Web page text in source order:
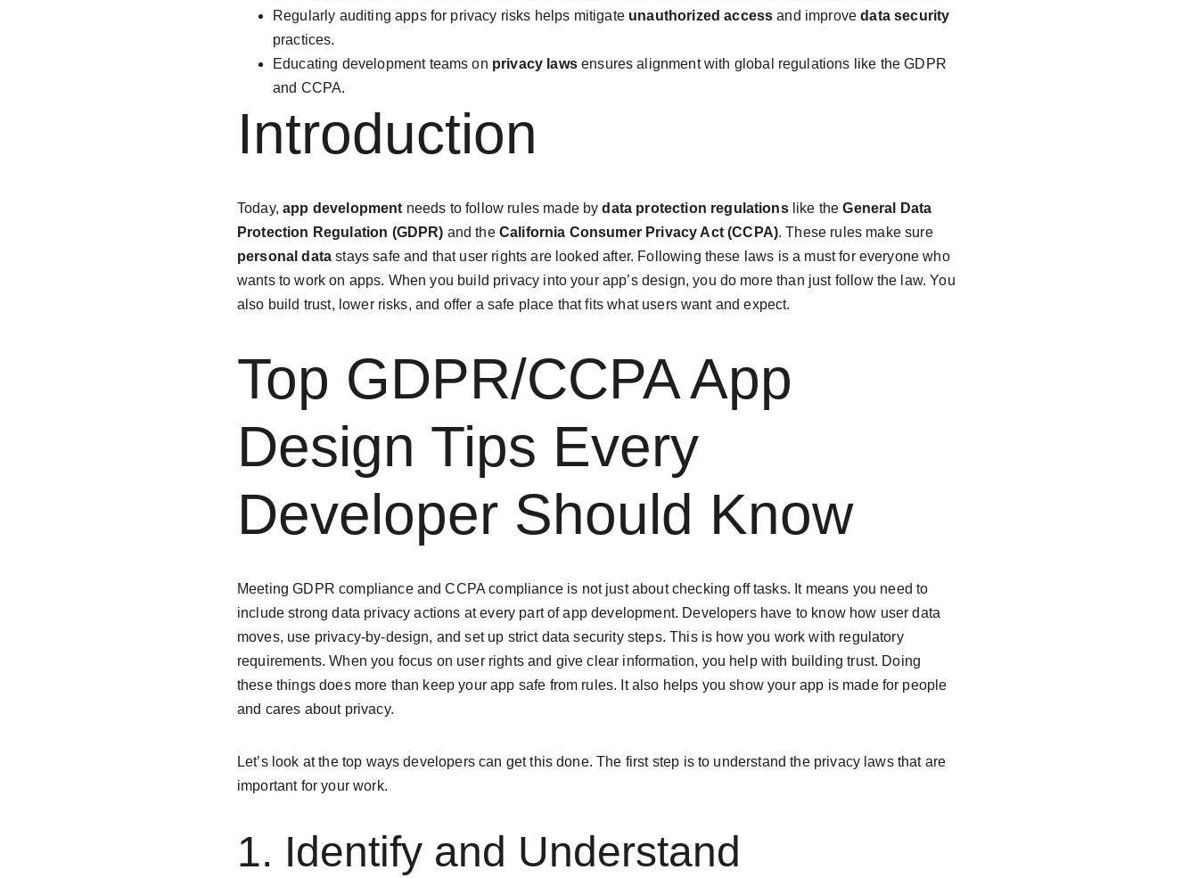
Regularly auditing apps for privacy risks helps mitigate unauthorized access and improve data security
practices.
Educating development teams on privacy laws ensures alignment with global regulations like the GDPR
and CCPA.
Introduction
Today, app development needs to follow rules made by data protection regulations like the General Data
Protection Regulation (GDPR) and the California Consumer Privacy Act (CCPA). These rules make sure
personal data stays safe and that user rights are looked after. Following these laws is a must for everyone who
wants to work on apps. When you build privacy into your app’s design, you do more than just follow the law. You
also build trust, lower risks, and offer a safe place that fits what users want and expect.
Top GDPR/CCPA App
Design Tips Every
Developer Should Know
Meeting GDPR compliance and CCPA compliance is not just about checking off tasks. It means you need to
include strong data privacy actions at every part of app development. Developers have to know how user data
moves, use privacy-by-design, and set up strict data security steps. This is how you work with regulatory
requirements. When you focus on user rights and give clear information, you help with building trust. Doing
these things does more than keep your app safe from rules. It also helps you show your app is made for people
and cares about privacy.
Let’s look at the top ways developers can get this done. The first step is to understand the privacy laws that are
important for your work.
1. Identify and Understand